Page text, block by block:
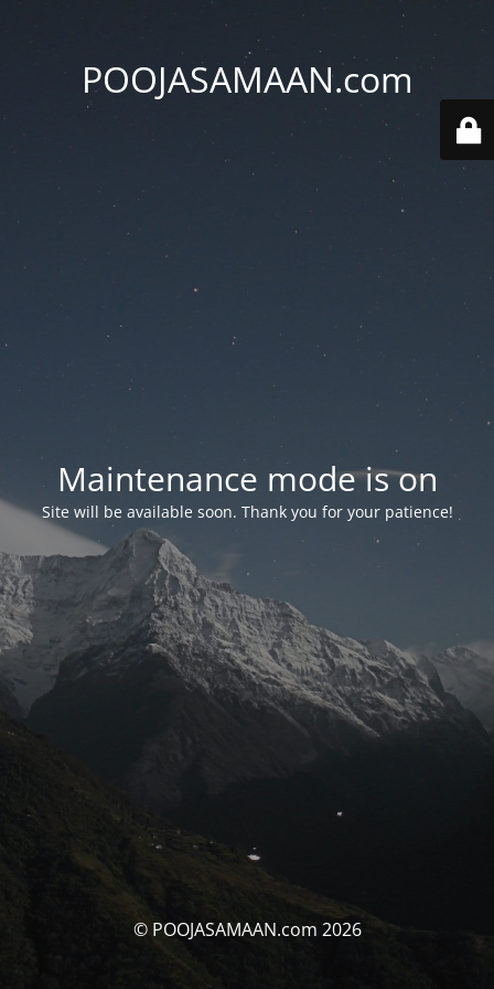
POOJASAMAAN.com
Maintenance mode is on
Site will be available soon. Thank you for your patience!
© POOJASAMAAN.com 2026